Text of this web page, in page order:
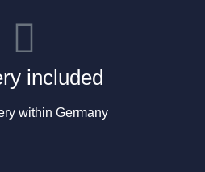
included
within Germany